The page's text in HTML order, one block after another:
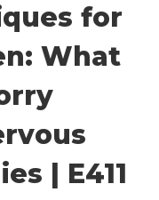
for
What
| E411